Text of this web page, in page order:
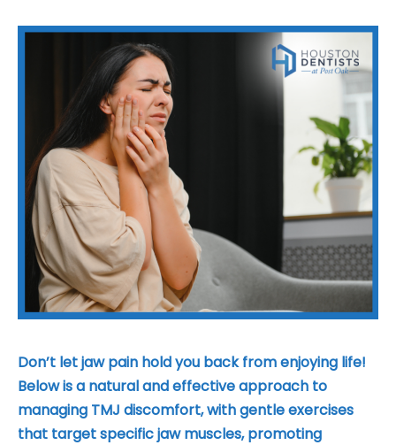
Don’t let jaw pain hold you back from enjoying life!
Below is a natural and effective approach to
managing TMJ discomfort, with gentle exercises
that target specific jaw muscles, promoting
Houston